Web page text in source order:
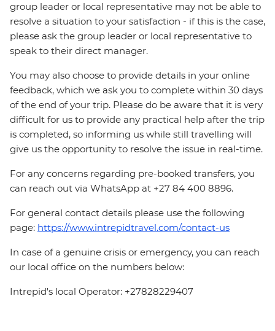
group leader or local representative may not be able to
resolve a situation to your satisfaction - if this is the case,
please ask the group leader or local representative to
speak to their direct manager.
You may also choose to provide details in your online
feedback, which we ask you to complete within 30 days
of the end of your trip. Please do be aware that it is very
difficult for us to provide any practical help after the trip
is completed, so informing us while still travelling will
give us the opportunity to resolve the issue in real-time.
For any concerns regarding pre-booked transfers, you
can reach out via WhatsApp at +27 84 400 8896.
For general contact details please use the following
page: https://www.intrepidtravel.com/contact-us
In case of a genuine crisis or emergency, you can reach
our local office on the numbers below:
Intrepid's local Operator: +27828229407